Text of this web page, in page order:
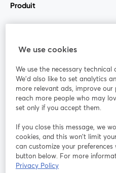
Produit
Rejoignez-nous
Webinaire
YouTube
ouvre un nouvel onglet
We use cookies
We use the necessary
We'd also like to set analytics
more relevant ads, improve our
reach more people who may
set only if you accept them.
If you close this message, we
cookies, and this won’t limit
can customize your
button below. For more
Privacy Policy